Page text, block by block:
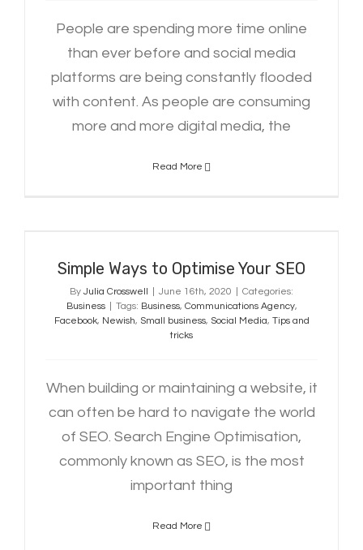
People are spending more time online
than ever before and social media
platforms are being constantly flooded
with content. As people are consuming
more and more digital media, the
Read More
Simple Ways to Optimise Your SEO
By Julia Crosswell June 16th, 2020
Categories:
Business
Tags: Business, Communications Agency,
Facebook, Newish, Small business, Social Media, Tips and
tricks
When building or maintaining a website, it
can often be hard to navigate the world
of SEO. Search Engine Optimisation,
commonly known as SEO, is the most
important thing
Read More